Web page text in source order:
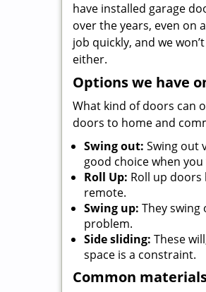
have installed garage
over the years, even on
job quickly, and we
either.
Options we have
What kind of doors can
doors to home and
Swing out: Swing out
good choice when
Roll Up: Roll up doors
remote.
Swing up: They swing
problem.
Side sliding: These
space is a constraint.
Common